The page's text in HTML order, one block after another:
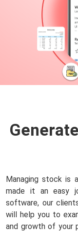
Managing stock is
made it an easy
software, our
will help you to
and growth of your